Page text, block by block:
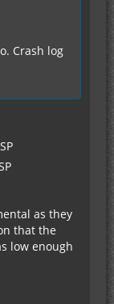
Crash log
as they
that the
low enough